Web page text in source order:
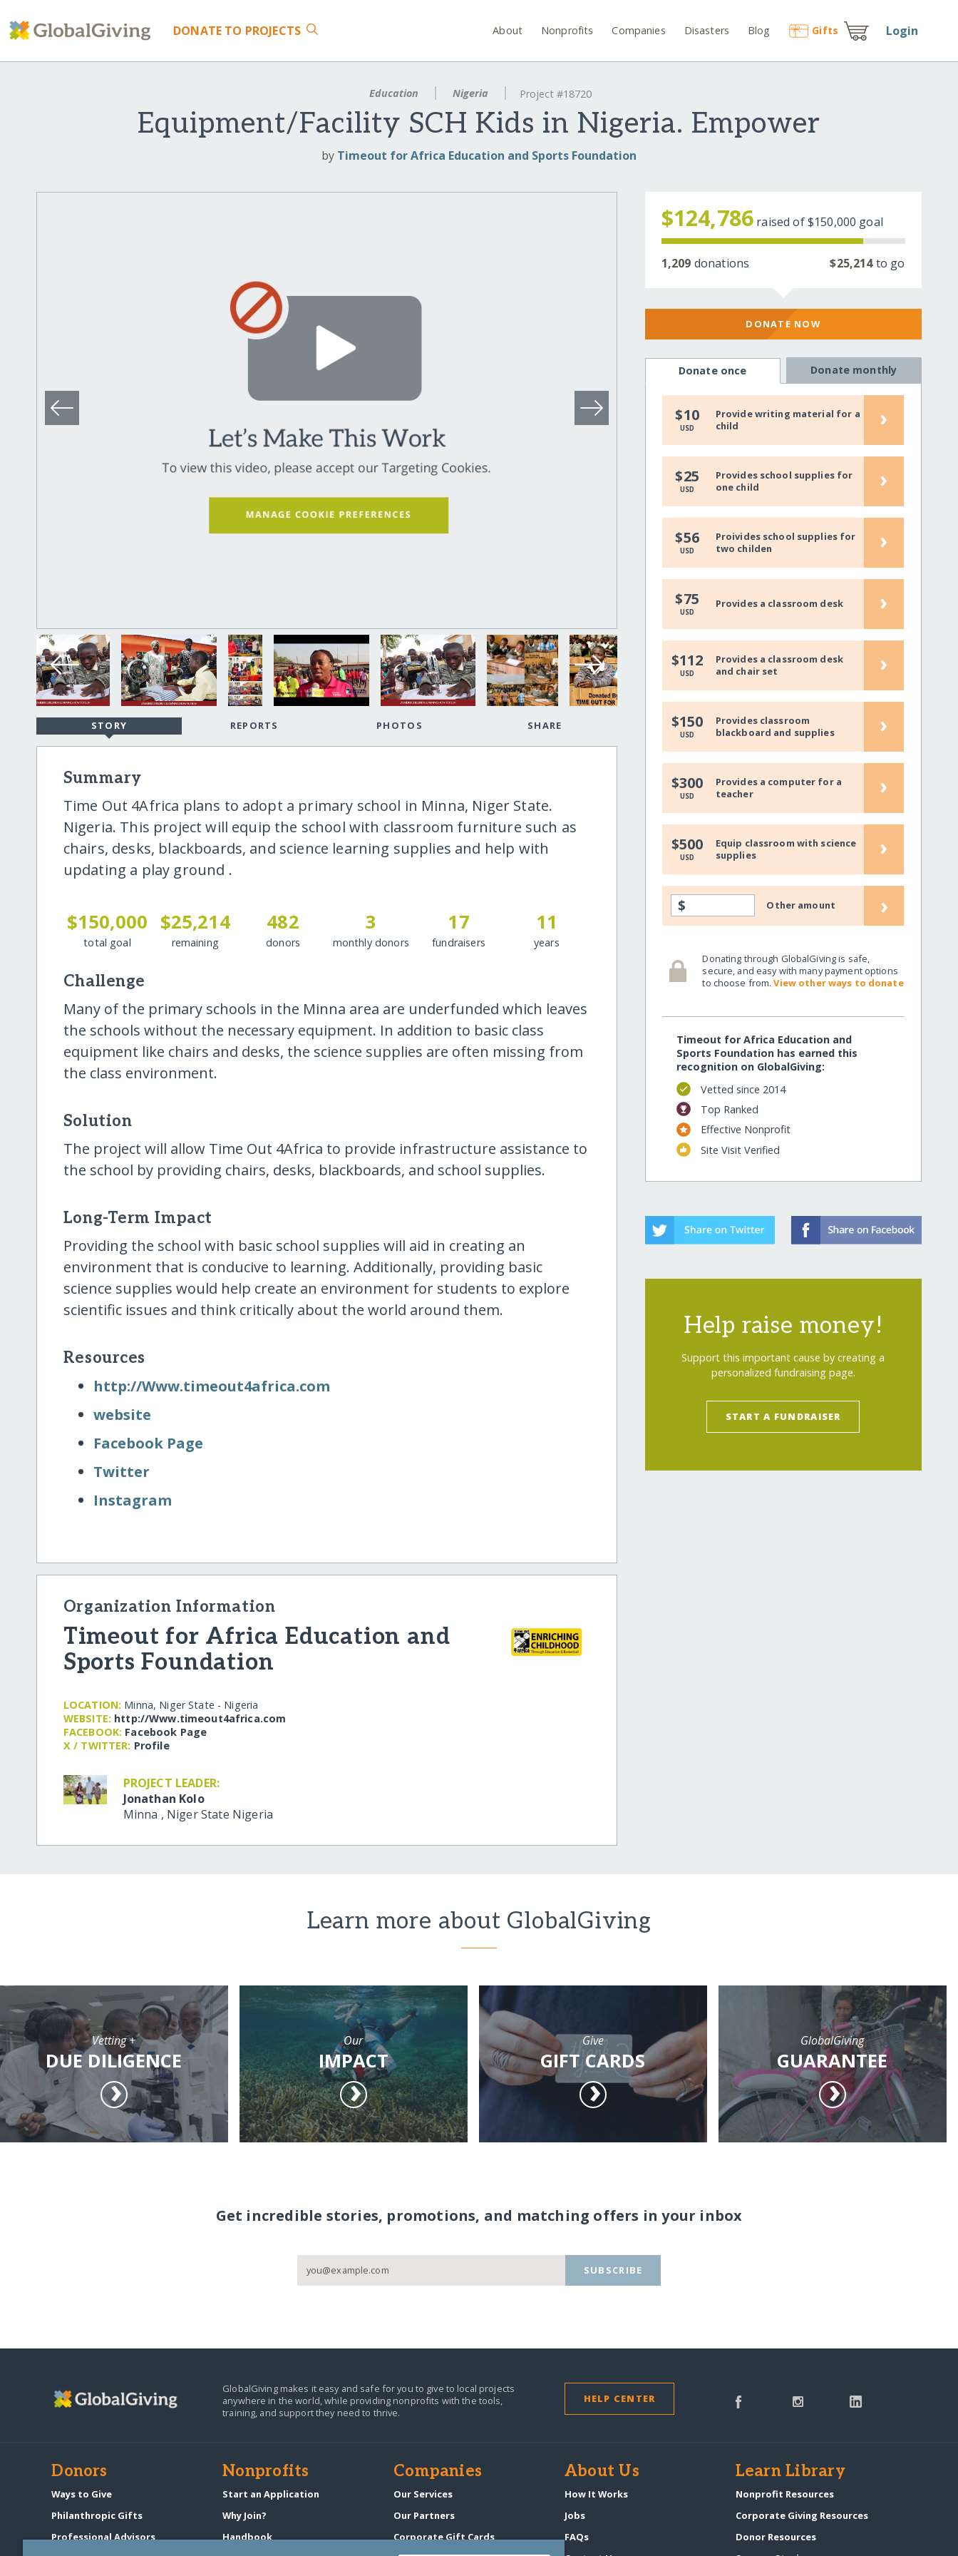
DONATE TO PROJECTS About Nonprofits Companies Disasters Blog Gifts Login
Education Nigeria Project #18720
Equipment/Facility SCH Kids in Nigeria. Empower
by Timeout for Africa Education and Sports Foundation
STORY REPORTS PHOTOS SHARE
Summary
Time Out 4Africa plans to adopt a primary school in Minna, Niger State.
Nigeria. This project will equip the school with classroom furniture such as
chairs, desks, blackboards, and science learning supplies and help with
updating a play ground .
$150,000
total goal
$25,214
remaining
482
donors
3
monthly donors
17
fundraisers
11
years
Challenge
Many of the primary schools in the Minna area are underfunded which leaves
the schools without the necessary equipment. In addition to basic class
equipment like chairs and desks, the science supplies are often missing from
the class environment.
Solution
The project will allow Time Out 4Africa to provide infrastructure assistance to
the school by providing chairs, desks, blackboards, and school supplies.
Long-Term Impact
Providing the school with basic school supplies will aid in creating an
environment that is conducive to learning. Additionally, providing basic
science supplies would help create an environment for students to explore
scientific issues and think critically about the world around them.
Resources
http:/​/​Www.timeout4africa.com
website
Facebook Page
Twitter
Instagram
Organization Information
Timeout for Africa Education and
Sports Foundation
LOCATION: Minna, Niger State - Nigeria
WEBSITE: http:/​/​Www.timeout4africa.com
FACEBOOK: Facebook Page
X / TWITTER: Profile
PROJECT LEADER:
Jonathan Kolo
Minna , Niger State Nigeria
$124,786 raised of$150,000 goal
1,209 donations $25,214to go
DONATE NOW
Donate once Donate monthly
$10
USD
Provide writing material for a
child
›
$25
USD
Provides school supplies for
one child
›
$56
USD
Proivides school supplies for
two childen
›
$75
USD
Provides a classroom desk ›
$112
USD
Provides a classroom desk
and chair set
›
$150
USD
Provides classroom
blackboard and supplies
›
$300
USD
Provides a computer for a
teacher
›
$500
USD
Equip classroom with science
supplies
›
$ Other amount ›
Donating through GlobalGiving is safe,
secure, and easy with many payment options
to choose from.View other ways to donate
Timeout for Africa Education and
Sports Foundation has earned this
recognition on GlobalGiving:
Vetted since 2014
Top Ranked
Effective Nonprofit
Site Visit Verified
Help raise money!
Support this important cause by creating a
personalized fundraising page.
START A FUNDRAISER
Learn more about GlobalGiving
Vetting +
DUE DILIGENCE
Our
IMPACT
Give
GIFT CARDS
GlobalGiving
GUARANTEE
Get incredible stories, promotions, and matching offers in your inbox
SUBSCRIBE
GlobalGiving makes it easy and safe for you to give to local projects
anywhere in the world,while providing nonprofits with the tools,
training, and support they need to thrive.
HELP CENTER
Donors
Ways to Give
Philanthropic Gifts
Professional Advisors
Nonprofits
Start an Application
Why Join?
Handbook
Companies
Our Services
Our Partners
Corporate Gift Cards
About Us
How It Works
Jobs
FAQs
Learn Library
Nonprofit Resources
Corporate Giving Resources
Donor Resources